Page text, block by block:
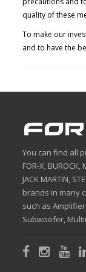
quality of these
To make our
and to have the
You can find all
FOR-X, BUROCK,
JACK MARTIN,
brands in many
such as
Subwoofer,